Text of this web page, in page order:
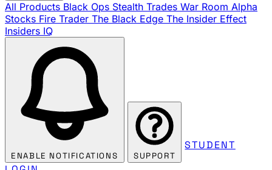
All Products Black Ops Stealth Trades War Room Alpha
Stocks Fire Trader The Black Edge The Insider Effect
Insiders IQ
ENABLE NOTIFICATIONS SUPPORT
STUDENT